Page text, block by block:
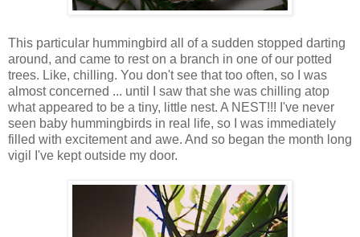
This particular hummingbird all of a sudden stopped darting
around, and came to rest on a branch in one of our potted
trees. Like, chilling. You don't see that too often, so I was
almost concerned ... until I saw that she was chilling atop
what appeared to be a tiny, little nest. A NEST!!! I've never
seen baby hummingbirds in real life, so I was immediately
filled with excitement and awe. And so began the month long
vigil I've kept outside my door.